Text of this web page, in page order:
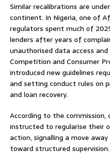
Similar recalibrations are
continent. In Nigeria, one of
regulators spent much of
lenders after years of
unauthorised data access and
Competition and Consumer
introduced new guidelines
and setting conduct rules on
and loan recovery.
According to the commission,
instructed to regularise their
action, signalling a move
toward structured supervision.